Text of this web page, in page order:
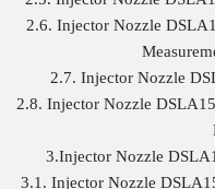
2.6. Injector Nozzle
2.7. Injector Nozzle
2.8. Injector Nozzle
3.Injector Nozzle
3.1. Injector Nozzle